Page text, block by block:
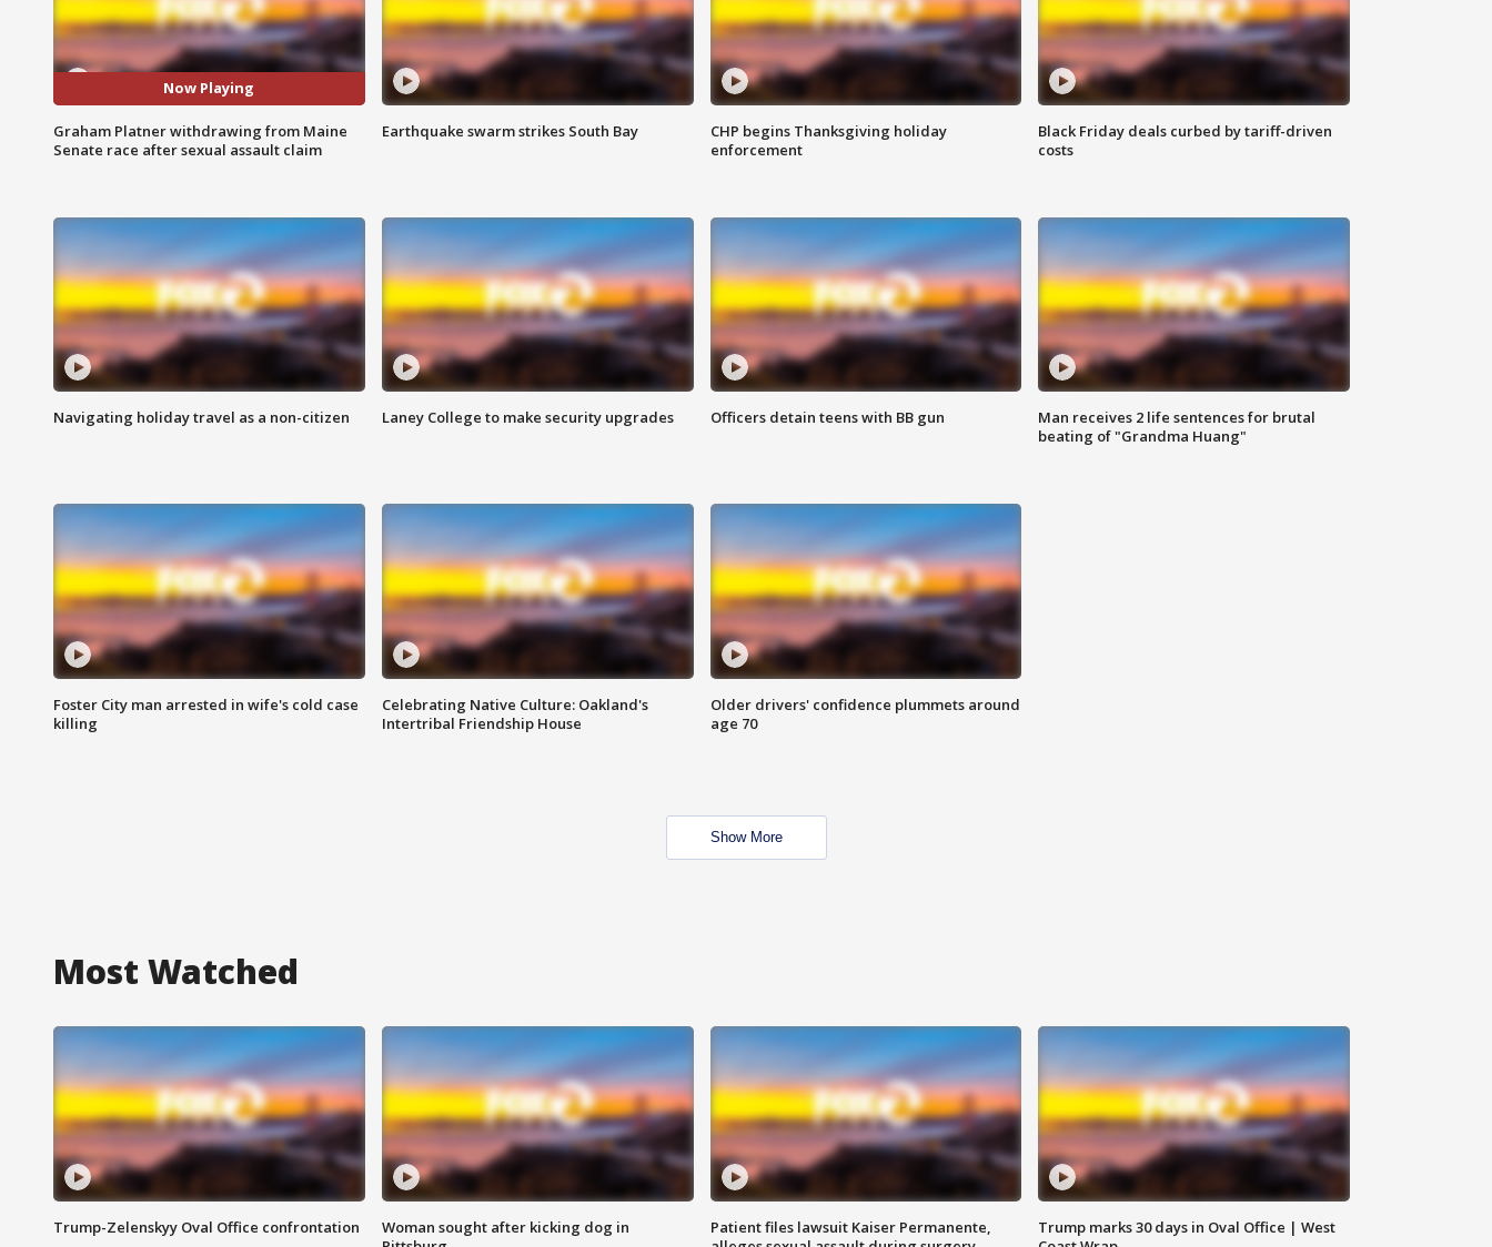
Now Playing
Graham Platner withdrawing from Maine
Senate race after sexual assault claim
Earthquake swarm strikes South Bay
CHP begins Thanksgiving holiday
enforcement
Black Friday deals curbed by tariff-driven
costs
Navigating holiday travel as a non-citizen Laney College to make security upgrades Officers detain teens with BB gun
Man receives 2 life sentences for brutal
beating of "Grandma Huang"
Foster City man arrested in wife's cold case
killing
Celebrating Native Culture: Oakland's
Intertribal Friendship House
Older drivers' confidence plummets around
age 70
Show More
Most Watched
Trump-Zelenskyy Oval Office confrontation
Woman sought after kicking dog in
Patient files lawsuit Kaiser Permanente,
Trump marks 30 days in Oval Office | West